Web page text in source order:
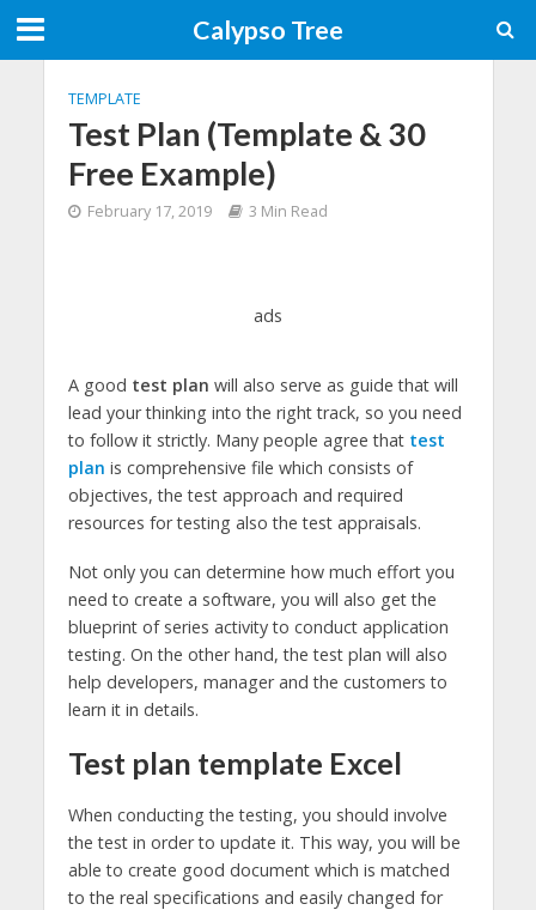
Calypso Tree
TEMPLATE
Test Plan (Template & 30
Free Example)
February 17, 2019 3 Min Read
ads
A good test plan will also serve as guide that will
lead your thinking into the right track, so you need
to follow it strictly. Many people agree thattest
plan is comprehensive file which consists of
objectives, the test approach and required
resources for testing also the test appraisals.
Not only you can determine how much effort you
need to create a software, you will also get the
blueprint of series activity to conduct application
testing. On the other hand, the test plan will also
help developers, manager and the customers to
learn it in details.
Test plan template Excel
When conducting the testing, you should involve
the test in order to update it. This way, you will be
able to create good document which is matched
to the real specifications and easily changed for